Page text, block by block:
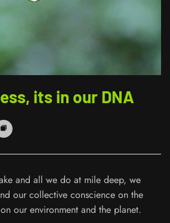
its in our DNA
and all we do at mile deep, we
our collective conscience on the
our environment and the planet.